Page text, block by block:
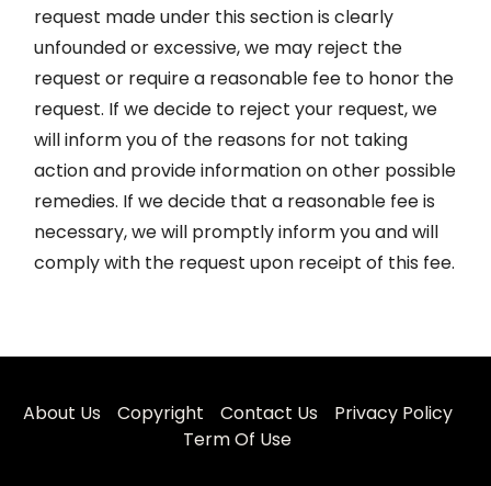
request made under this section is clearly
unfounded or excessive, we may reject the
request or require a reasonable fee to honor the
request. If we decide to reject your request, we
will inform you of the reasons for not taking
action and provide information on other possible
remedies. If we decide that a reasonable fee is
necessary, we will promptly inform you and will
comply with the request upon receipt of this fee.
About Us Copyright Contact Us
Privacy Policy
Term Of Use